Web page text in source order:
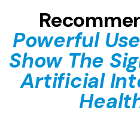
Powerful
Show The
Artificial